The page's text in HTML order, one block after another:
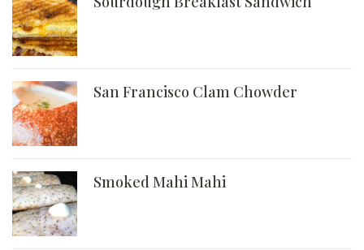
San Francisco Clam Chowder
Smoked Mahi Mahi